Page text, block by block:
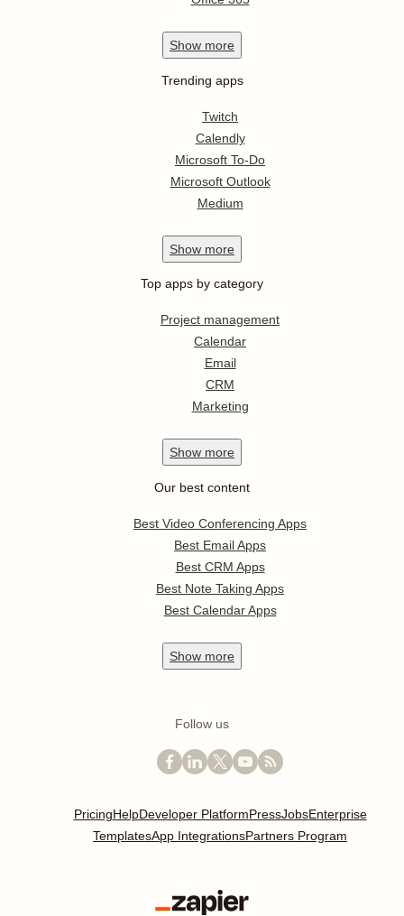
Show more
Trending apps
Twitch
Calendly
Microsoft To-Do
Microsoft Outlook
Medium
Show more
Top apps by category
Project management
Calendar
Email
CRM
Marketing
Show more
Our best content
Best Video Conferencing Apps
Best Email Apps
Best CRM Apps
Best Note Taking Apps
Best Calendar Apps
Show more
Follow us
PricingHelpDeveloper PlatformPressJobsEnterprise
TemplatesApp IntegrationsPartners Program